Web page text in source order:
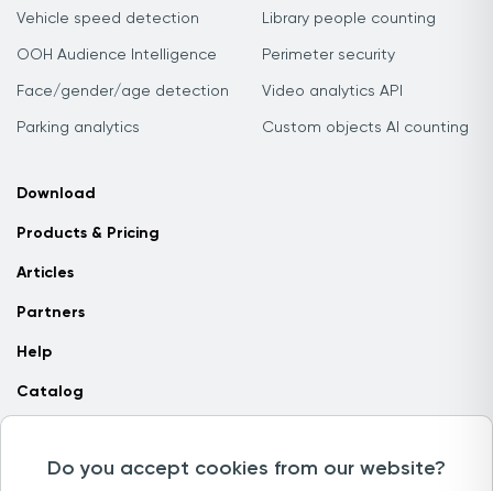
Vehicle speed detection
OOH Audience Intelligence
Face/gender/age detection
Parking analytics
Library people counting
Perimeter security
Video analytics API
Custom objects AI counting
Download
Products & Pricing
Articles
Partners
Help
Catalog
Do you accept cookies from our website?